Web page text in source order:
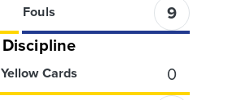
Fouls
9
Discipline
Yellow Cards
0